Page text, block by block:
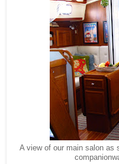
A view of our main salon as